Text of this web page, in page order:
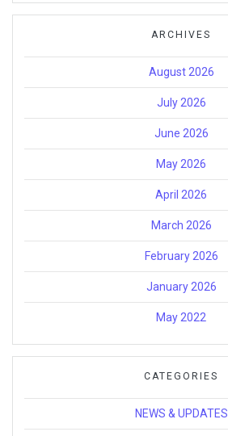
ARCHIVES
August 2026
July 2026
June 2026
May 2026
April 2026
March 2026
February 2026
January 2026
May 2022
CATEGORIES
NEWS & UPDATES